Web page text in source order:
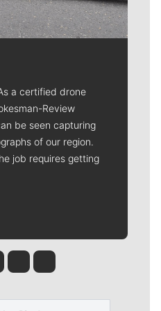
a certified drone
Review
be seen capturing
of our region.
job requires getting
Jim Meehan
Molly QuinnRob Curley